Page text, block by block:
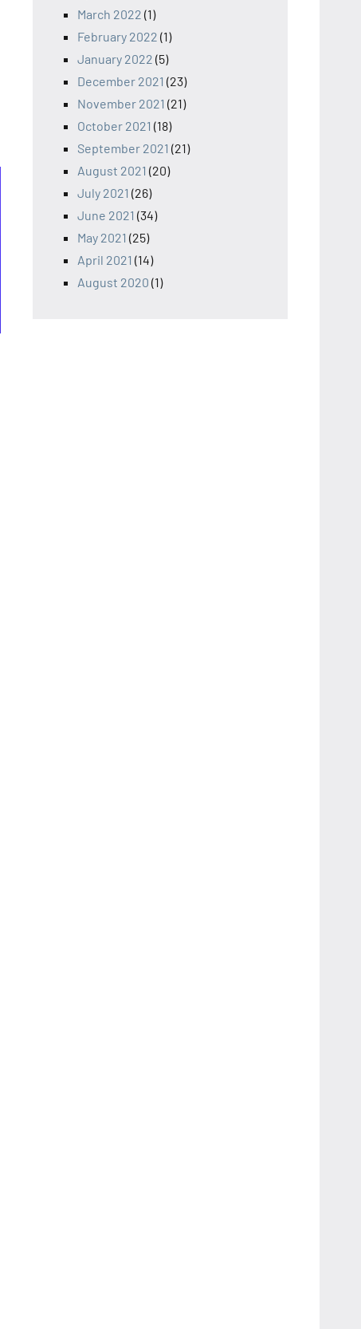
March 2022 (1)
February 2022 (1)
January 2022 (5)
December 2021 (23)
November 2021 (21)
October 2021 (18)
September 2021 (21)
August 2021 (20)
July 2021 (26)
June 2021 (34)
May 2021 (25)
April 2021 (14)
August 2020 (1)